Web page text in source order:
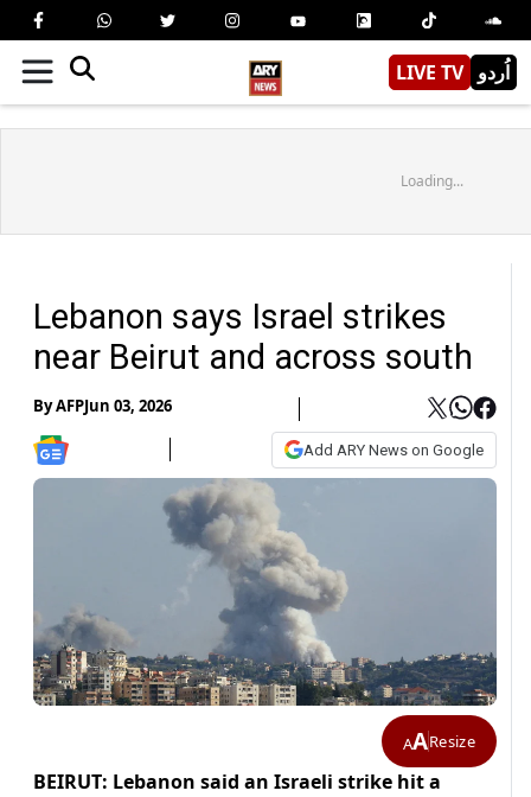
LIVE TV اُردو
Loading...
Lebanon says Israel strikes
near Beirut and across south
ByAFPJun 03, 2026
Add ARY News on Google
AAResize
BEIRUT: Lebanon said an Israeli strike hit a